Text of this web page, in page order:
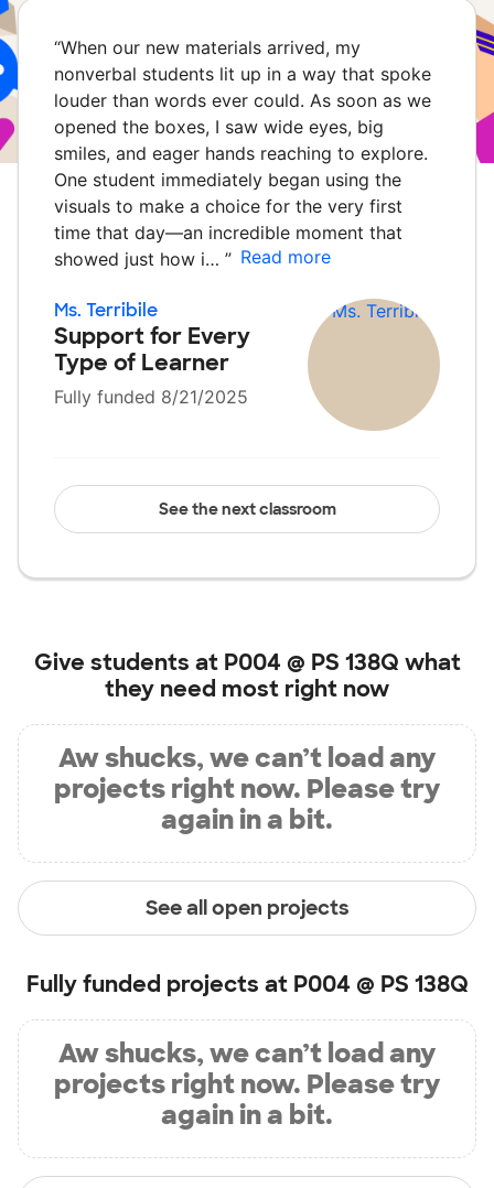
“When our new materials arrived, my
nonverbal students lit up in a way that spoke
louder than words ever could. As soon as we
opened the boxes, I saw wide eyes, big
smiles, and eager hands reaching to explore.
One student immediately began using the
visuals to make a choice for the very first
time that day—an incredible moment that
showed just how i… ” Read more
Ms. Terribile
Support for Every
Type of Learner
Fully funded 8/21/2025
See the next classroom
Give students at P004 @ PS 138Q what
they need most right now
Aw shucks, we can’t load any
projects right now. Please try
again in a bit.
See all open projects
Fully funded projects at P004 @ PS 138Q
Aw shucks, we can’t load any
projects right now. Please try
again in a bit.